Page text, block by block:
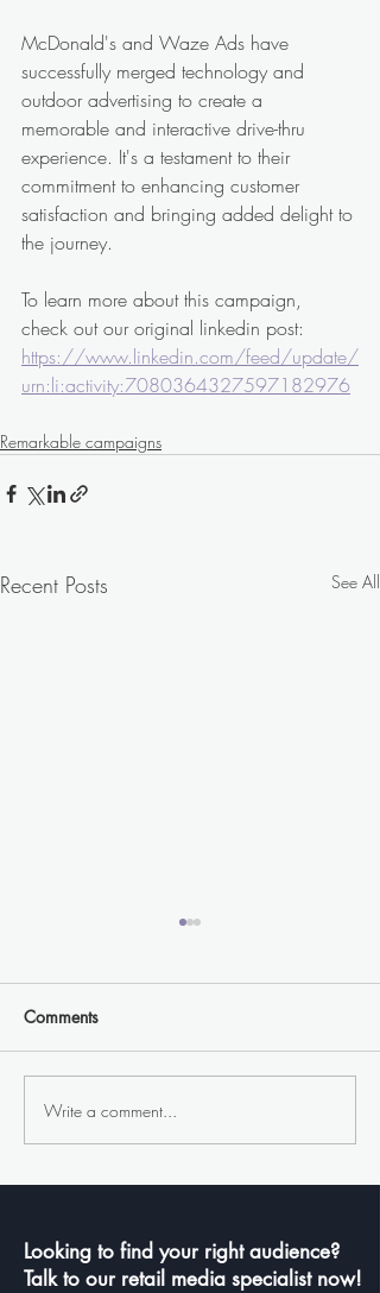
McDonald's and Waze Ads have
successfully merged technology and
outdoor advertising to create a
memorable and interactive drive-thru
experience. It's a testament to their
commitment to enhancing customer
satisfaction and bringing added delight to
the journey.
To learn more about this campaign,
check out our original linkedin post:
https://www.linkedin.com/feed/update/
urn:li:activity:7080364327597182976
Remarkable campaigns
Recent Posts See All
Nike's Unforgettable OOH
Campaign: A Floating
Comments
Write a comment...
Looking to find your right audience?
Talk to our retail media specialist now!